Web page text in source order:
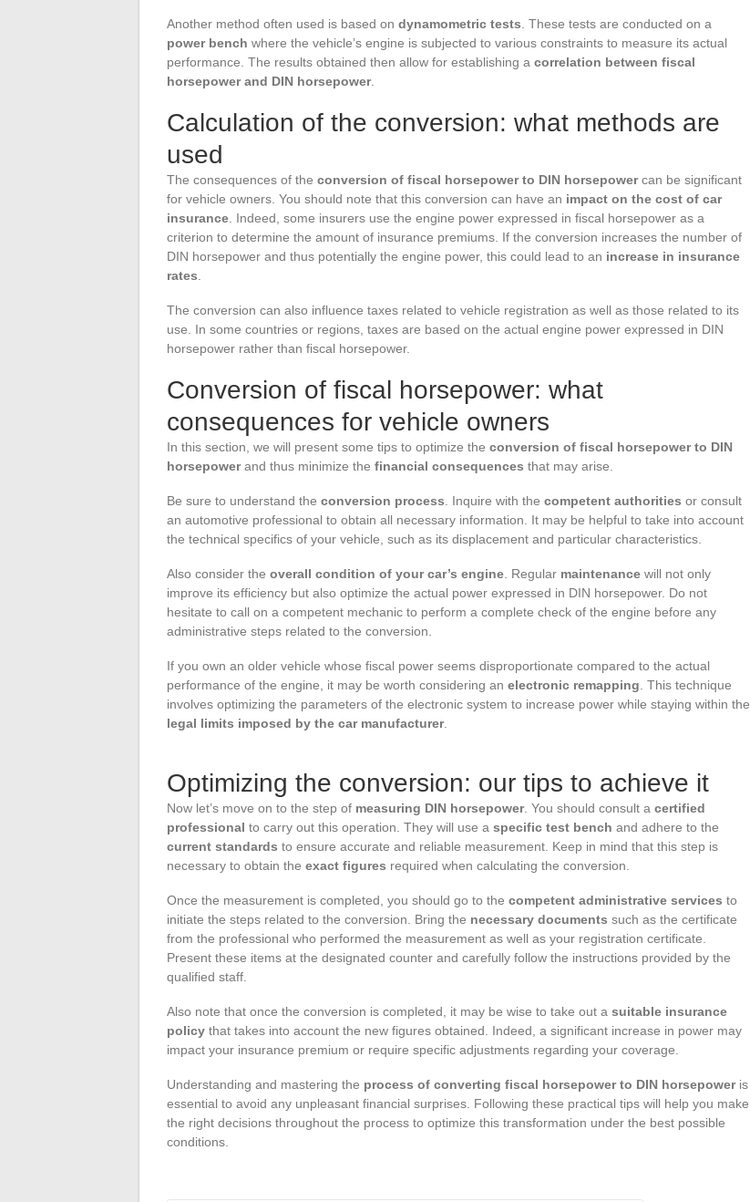
Another method often used is based on dynamometric tests . These tests are conducted on a
power bench where the vehicle’s engine is subjected to various constraints to measure its actual
performance. The results obtained then allow for establishing a correlation between fiscal
horsepower and DIN horsepower.
Calculation of the conversion: what methods are
used
The consequences of the conversion of fiscal horsepower to DIN horsepowercan be significant
for vehicle owners. You should note that this conversion can have an impact on the cost of car
insurance . Indeed, some insurers use the engine power expressed in fiscal horsepower as a
criterion to determine the amount of insurance premiums. If the conversion increases the number of
DIN horsepower and thus potentially the engine power, this could lead to an increase in insurance
rates
The conversion can also influence taxes related to vehicle registration as well as those related to its
use. In some countries or regions, taxes are based on the actual engine power expressed in DIN
horsepower rather than fiscal horsepower.
Conversion of fiscal horsepower: what
consequences for vehicle owners
In this section, we will present some tips to optimize the conversion of fiscal horsepower to DIN
horsepowerand thus minimize the financial consequences that may arise.
Be sure to understand the conversion process . Inquire with the competent authorities or consult
an automotive professional to obtain all necessary information. It may be helpful to take into account
the technical specifics of your vehicle, such as its displacement and particular characteristics.
Also consider the overall condition of your car’s engine . Regular maintenance will not only
improve its efficiency but also optimize the actual power expressed in DIN horsepower. Do not
hesitate to call on a competent mechanic to perform a complete check of the engine before any
administrative steps related to the conversion.
If you own an older vehicle whose fiscal power seems disproportionate compared to the actual
performance of the engine, it may be worth considering an electronic remapping . This technique
involves optimizing the parameters of the electronic system to increase power while staying within the
legal limits imposed by the car manufacturer.
Optimizing the conversion: our tips to achieve it
Now let’s move on to the step of measuring DIN horsepower. You should consult a certified
professional to carry out this operation. They will use a specific test bench and adhere to the
current standards to ensure accurate and reliable measurement. Keep in mind that this step is
necessary to obtain the exact figures required when calculating the conversion.
Once the measurement is completed, you should go to the competent administrative services to
initiate the steps related to the conversion. Bring the necessary documents such as the certificate
from the professional who performed the measurement as well as your registration certificate.
Present these items at the designated counter and carefully follow the instructions provided by the
qualified staff.
Also note that once the conversion is completed, it may be wise to take out a suitable insurance
policy that takes into account the new figures obtained. Indeed, a significant increase in power may
impact your insurance premium or require specific adjustments regarding your coverage.
Understanding and mastering the process of converting fiscal horsepower to DIN horsepoweris
essential to avoid any unpleasant financial surprises. Following these practical tips will help you make
the right decisions throughout the process to optimize this transformation under the best possible
conditions.